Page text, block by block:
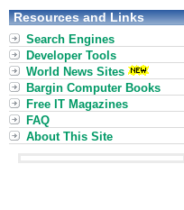
Resources and Links
Search Engines
Developer Tools
World News Sites
Bargin Computer Books
Free IT Magazines
FAQ
About This Site